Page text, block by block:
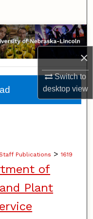
×
Switch to
desktopview
Publications > 1619
of
Plant